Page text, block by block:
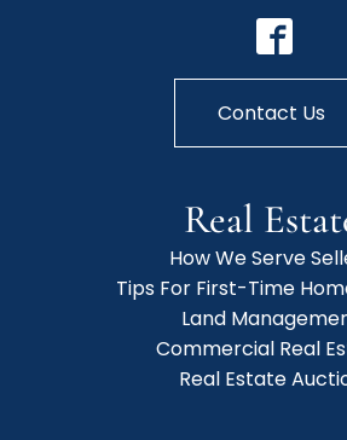
Contact Us
Real
How We Serve
Tips For First-Time
Land
Commercial Real
Real Estate